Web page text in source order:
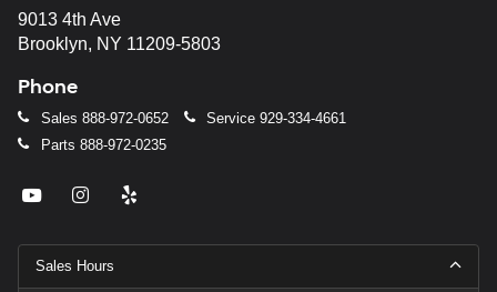
9013 4th Ave
Brooklyn, NY 11209-5803
Phone
Sales 888-972-0652 Service 929-334-4661
Parts 888-972-0235
Sales Hours